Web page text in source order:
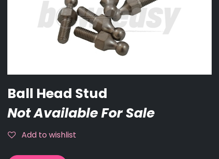
Ball Head Stud
Not Available For Sale
Add to wishlist